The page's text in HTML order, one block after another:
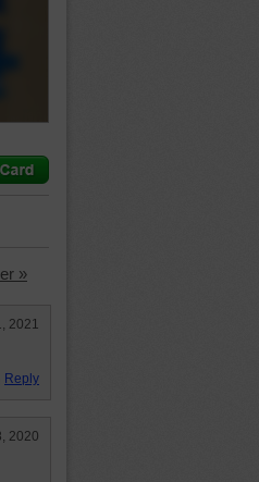
»
2021
Reply
2020